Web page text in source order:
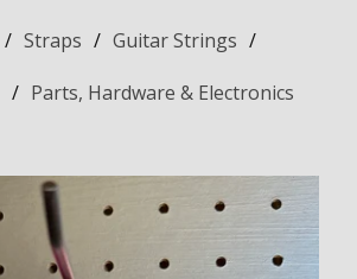
Straps
Guitar Strings
Parts, Hardware & Electronics